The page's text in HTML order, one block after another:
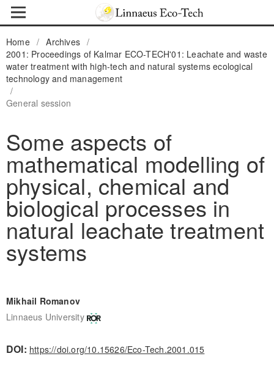
Home / Archives /
2001: Proceedings of Kalmar ECO-TECH'01: Leachate and waste
water treatment with high-tech and natural systems ecological
technology and management
/
General session
Some aspects of
mathematical modelling of
physical, chemical and
biological processes in
natural leachate treatment
systems
Mikhail Romanov
Linnaeus University
DOI: https://doi.org/10.15626/Eco-Tech.2001.015